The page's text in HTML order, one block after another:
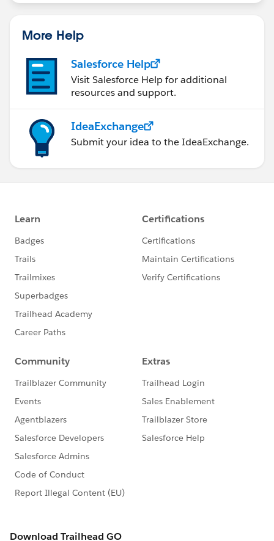
More Help
Salesforce Help
Visit Salesforce Help for additional
resources and support.
IdeaExchange
Submit your idea to the IdeaExchange.